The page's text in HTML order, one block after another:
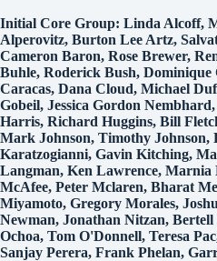
Initial Core Group: Linda Alcoff,
Alperovitz, Burton Lee Artz,
Cameron Baron, Rose Brewer,
Buhle, Roderick Bush, Dominique
Caracas, Dana Cloud, Michael
Gobeil, Jessica Gordon
Harris, Richard Huggins, Bill
Mark Johnson, Timothy Johnson,
Karatzogianni, Gavin Kitching,
Langman, Ken Lawrence, Marnia
McAfee, Peter Mclaren, Bharat
Miyamoto, Gregory Morales,
Newman, Jonathan Nitzan,
Ochoa, Tom O'Donnell, Teresa
Sanjay Perera, Frank Phelan,